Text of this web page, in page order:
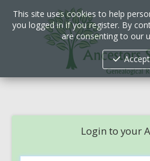
Login to your
This site uses cookies to help
you logged in if you register. By
are consenting to our
Accept